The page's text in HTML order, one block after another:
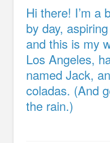
Hi there! I’m a
by day,
and this is my
Los Angeles,
named Jack,
coladas. (And
the rain.)